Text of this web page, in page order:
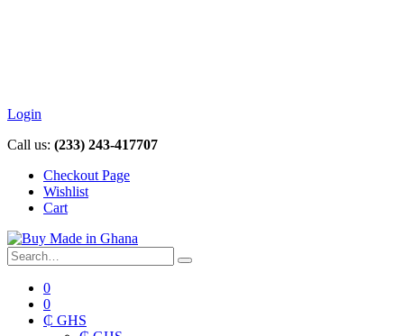
Login
Call us: (233) 243-417707
Checkout Page
Wishlist
Cart
0
0
₵ GHS